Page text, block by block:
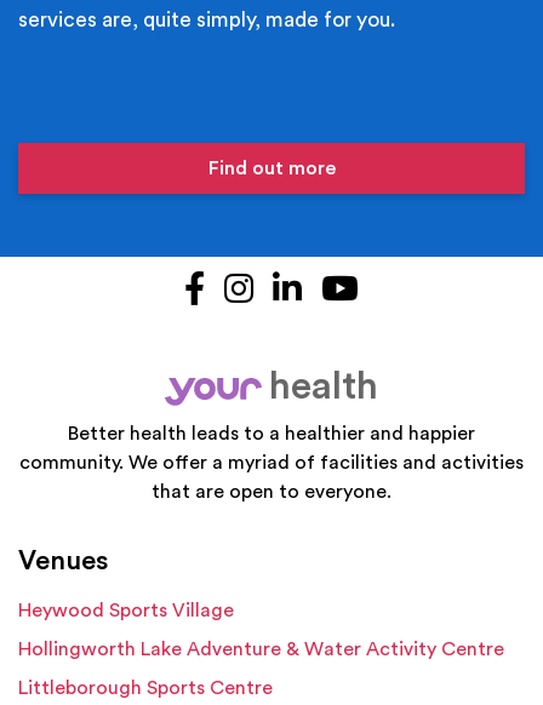
services are, quite simply, made for you.
Find out more
Facebook
Instagram
LinkedIn
your
health
Better health leads to a healthier and happier
community. We offer a myriad of facilities and activities
that are open to everyone.
Venues
Heywood Sports Village
Hollingworth Lake Adventure & Water Activity Centre
Littleborough Sports Centre